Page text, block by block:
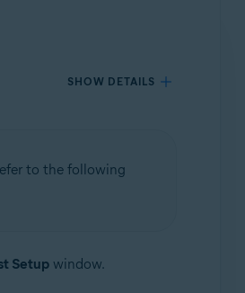
SHOW DETAILS
to the following
Setupwindow.